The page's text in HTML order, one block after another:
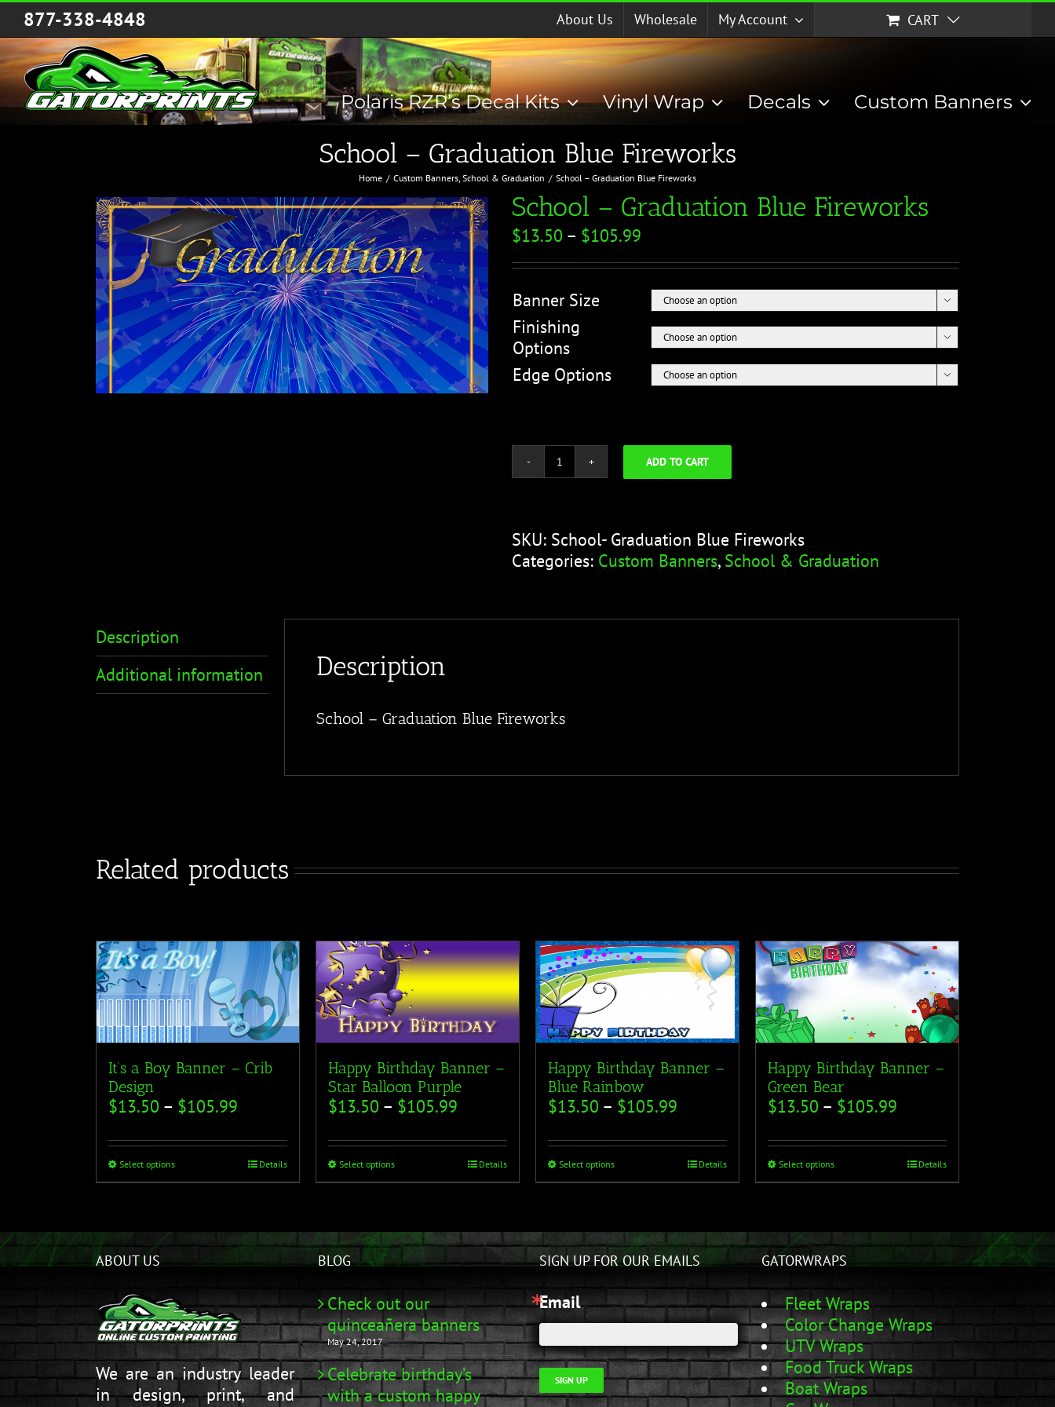
Skip
content
877-338-4848 About Us Wholesale My Account CART
Polaris RZR’s Decal Kits Vinyl Wrap Decals Custom Banners
School – Graduation Blue Fireworks
Home Custom Banners School & Graduation School – Graduation Blue Fireworks
School – Graduation Blue Fireworks
$13.50 – $105.99
Banner Size 
Finishing
Options

Edge Options 
School
Blue
Fireworks
ADD TO CART
SKU: School- Graduation Blue Fireworks
Categories: Custom Banners, School & Graduation
Description
Additional information
Description
School – Graduation Blue Fireworks
Related products
It’s a Boy Banner – Crib
Design
$13.50 – $105.99
Select options Details
Happy Birthday Banner –
Star Balloon Purple
$13.50 – $105.99
Select options Details
Happy Birthday Banner –
Blue Rainbow
$13.50 – $105.99
Select options Details
Happy Birthday Banner –
Green Bear
$13.50 – $105.99
Select options Details
ABOUT US
We are an industry leader
in design, print, and
BLOG
Check out our
quinceañera banners
May 24, 2017
Celebrate birthday’s
with a custom happy
SIGN UP FOR OUR EMAILS
Email
SIGN UP
GATORWRAPS
Fleet Wraps
Color Change Wraps
UTV Wraps
Food Truck Wraps
Boat Wraps